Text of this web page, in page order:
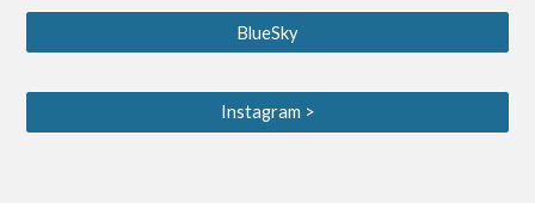
BlueSky
Instagram >